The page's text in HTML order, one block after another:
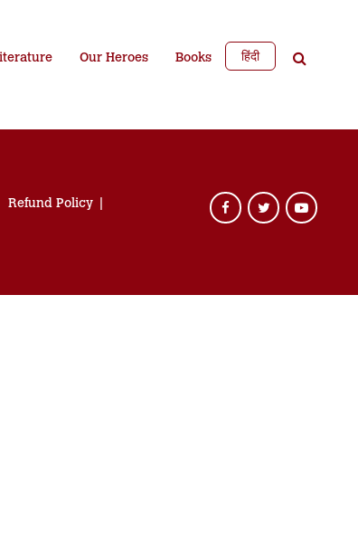
Our Heroes Books हिंदी
Refund Policy